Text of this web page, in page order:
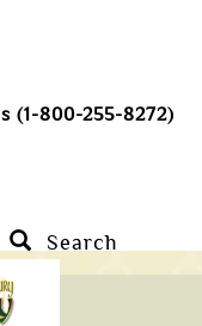
(1-800-255-8272)
Search